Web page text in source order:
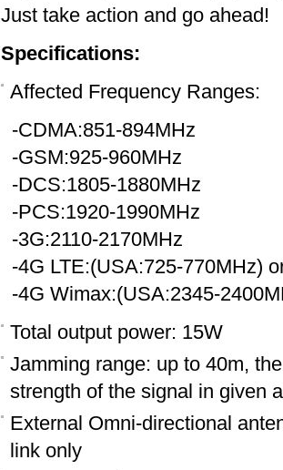
Just take action and go ahead!
Specifications:
Affected Frequency Ranges:
-CDMA:851-894MHz
-GSM:925-960MHz
-DCS:1805-1880MHz
-PCS:1920-1990MHz
-3G:2110-2170MHz
-4G LTE:(USA:725-770MHz)
-4G Wimax:(USA:2345-
Total output power: 15W
Jamming range: up to 40m,
strength of the signal in given
External Omni-directional
link only